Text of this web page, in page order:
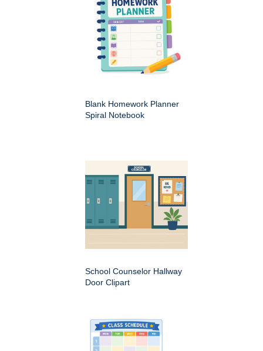
Blank Homework Planner
Spiral Notebook
School Counselor Hallway
Door Clipart